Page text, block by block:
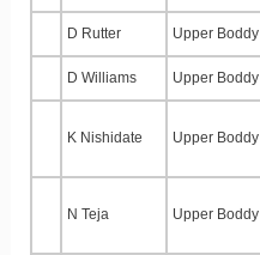
D Rutter Upper Boddy
D Williams Upper Boddy
K Nishidate Upper Boddy
N Teja Upper Boddy